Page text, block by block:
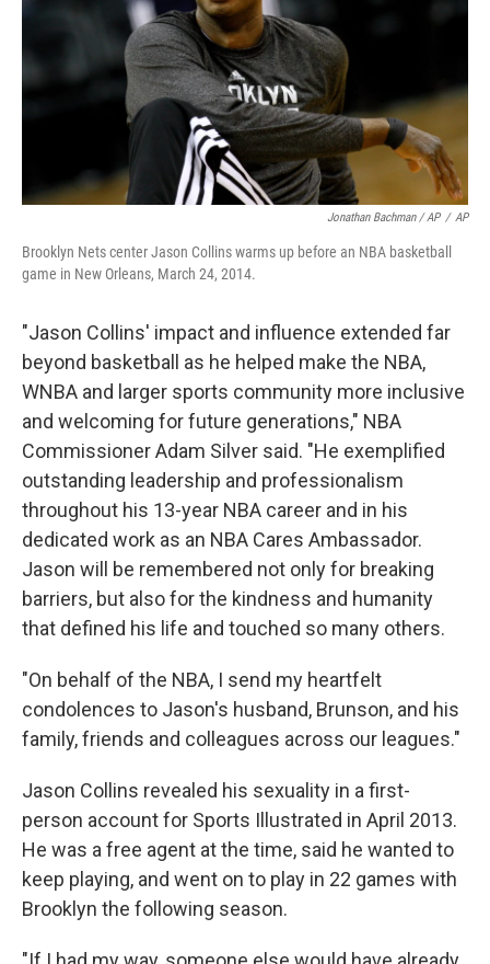
Jonathan Bachman / AP / AP
Brooklyn Nets center Jason Collins warms up before an NBA basketball
game in New Orleans, March 24, 2014.
"Jason Collins' impact and influence extended far
beyond basketball as he helped make the NBA,
WNBA and larger sports community more inclusive
and welcoming for future generations," NBA
Commissioner Adam Silver said. "He exemplified
outstanding leadership and professionalism
throughout his 13-year NBA career and in his
dedicated work as an NBA Cares Ambassador.
Jason will be remembered not only for breaking
barriers, but also for the kindness and humanity
that defined his life and touched so many others.
"On behalf of the NBA, I send my heartfelt
condolences to Jason's husband, Brunson, and his
family, friends and colleagues across our leagues."
Jason Collins revealed his sexuality in a first-
person account for Sports Illustrated in April 2013.
He was a free agent at the time, said he wanted to
keep playing, and went on to play in 22 games with
Brooklyn the following season.